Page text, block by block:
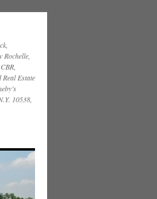
Real Estate
10538,